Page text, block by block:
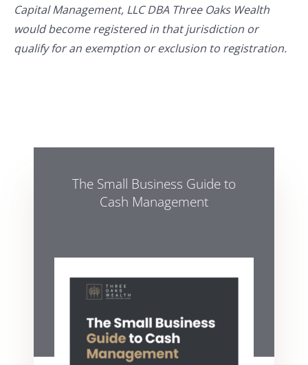
Capital Management, LLC DBA Three Oaks Wealth
would become registered in that jurisdiction or
qualify for an exemption or exclusion to registration.
The Small Business Guide to
Cash Management